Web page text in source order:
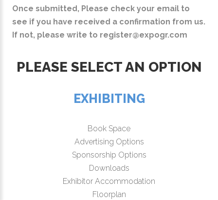
Once submitted, Please check your email to
see if you have received a confirmation from us.
If not, please write to register@expogr.com
PLEASE SELECT AN OPTION
EXHIBITING
Book Space
Advertising Options
Sponsorship Options
Downloads
Exhibitor Accommodation
Floorplan